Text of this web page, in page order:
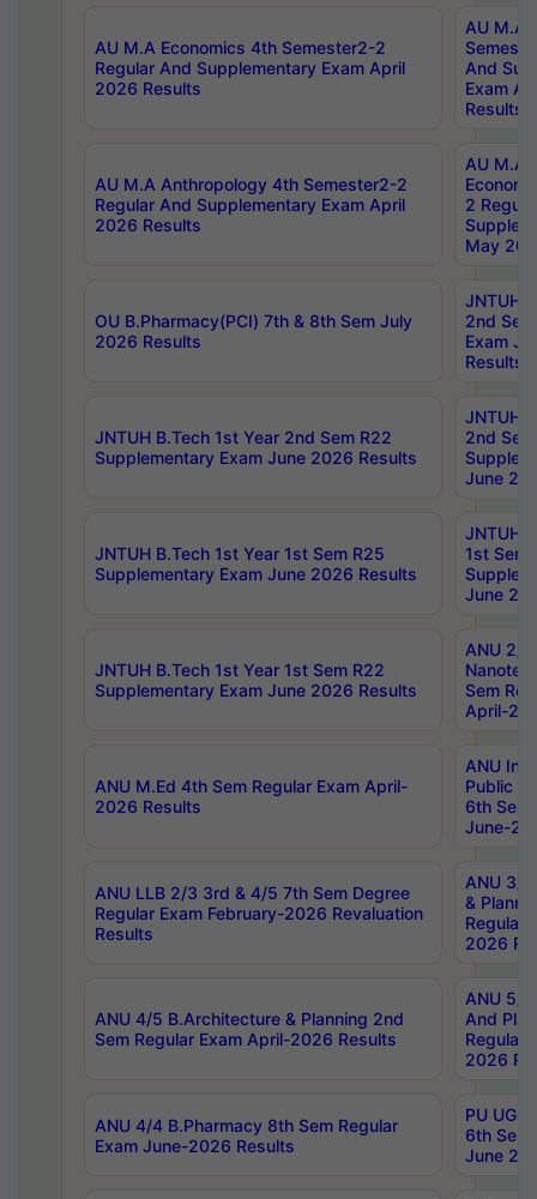
AU M.A Economics 4th Semester2-2
Regular And Supplementary Exam April
2026 Results
AU M.A
And
Exam
Results
AU M.A Anthropology 4th Semester2-2
Regular And Supplementary Exam April
2026 Results
AU M.A
2
May
OU B.Pharmacy(PCI) 7th & 8th Sem July
2026 Results
JNTUH
2nd
Exam
Results
JNTUH B.Tech 1st Year 2nd Sem R22
Supplementary Exam June 2026 Results
JNTUH
2nd
June
JNTUH B.Tech 1st Year 1st Sem R25
Supplementary Exam June 2026 Results
JNTUH
1st Sem
June
JNTUH B.Tech 1st Year 1st Sem R22
Supplementary Exam June 2026 Results
ANU 2/
Sem
April-
ANU M.Ed 4th Sem Regular Exam April-
2026 Results
ANU
Public
6th Sem
June-
ANU LLB 2/3 3rd & 4/5 7th Sem Degree
Regular Exam February-2026 Revaluation
Results
ANU 3/
&
Regular
2026
ANU 4/5 B.Architecture & Planning 2nd
Sem Regular Exam April-2026 Results
ANU 5/
And
Regular
2026
ANU 4/4 B.Pharmacy 8th Sem Regular
Exam June-2026 Results
PU UG
6th Sem
June